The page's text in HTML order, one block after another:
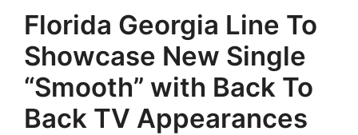
Florida Georgia Line To
Showcase New Single
“Smooth” with Back To
Back TV Appearances